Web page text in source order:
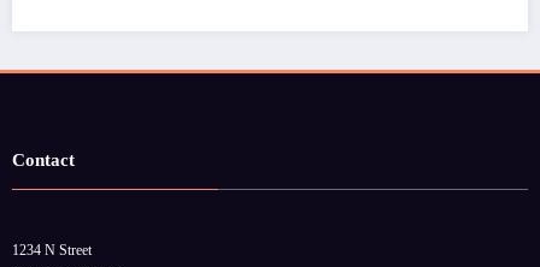
Contact
1234 N Street